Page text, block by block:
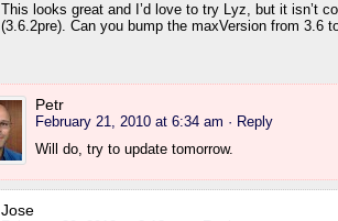
This looks great and I’d love to try Lyz, but it isn’t
(3.6.2pre). Can you bump the maxVersion from 3.6
Petr
February 21, 2010 at 6:34 am · Reply
Will do, try to update tomorrow.
Jose